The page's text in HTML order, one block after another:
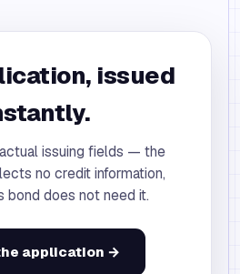
issued
issuing fields — the
no credit information,
bond does not need it.
application →